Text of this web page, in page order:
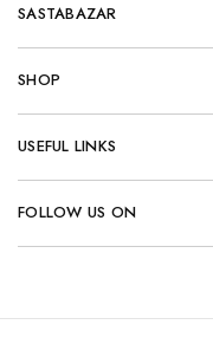
SASTABAZAR
SHOP
USEFUL LINKS
FOLLOW US ON